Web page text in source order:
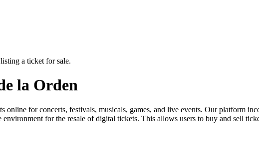
a ticket for sale.
la Orden
online for concerts, festivals, musicals, games, and live events. Our platform
for the resale of digital tickets. This allows users to buy and sell